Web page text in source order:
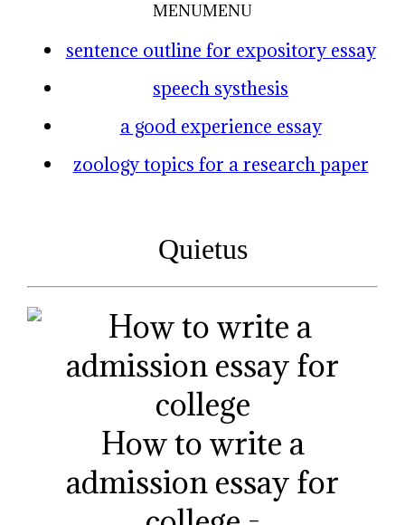
MENUMENU
sentence outline for expository essay
speech systhesis
a good experience essay
zoology topics for a research paper
Quietus
How to write a
admission essay for